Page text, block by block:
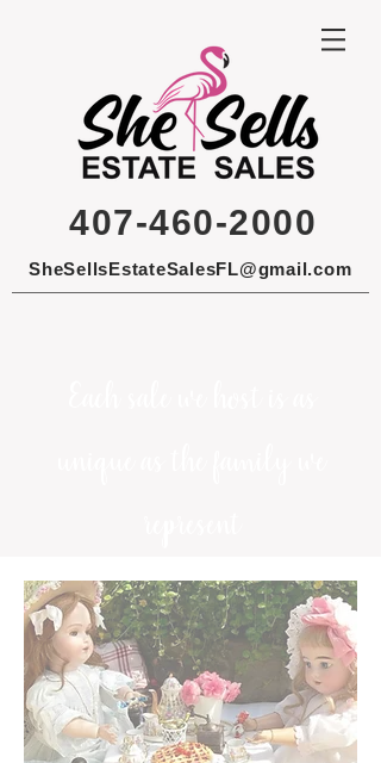
407-460-2000
SheSellsEstateSalesFL@gmail.com